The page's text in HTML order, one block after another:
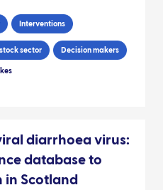
Interventions
sector Decision makers
diarrhoea virus:
database to
Scotland